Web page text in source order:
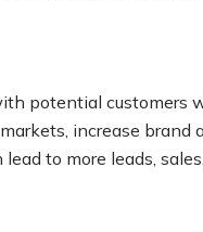
potential customers
increase brand
to more leads,